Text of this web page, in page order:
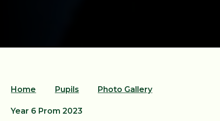
Home Pupils Photo Gallery
Year 6 Prom 2023